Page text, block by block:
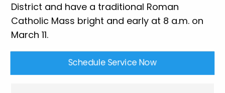
District and have a traditional Roman
Catholic Mass bright and early at 8 a.m. on
March 11.
Schedule Service Now